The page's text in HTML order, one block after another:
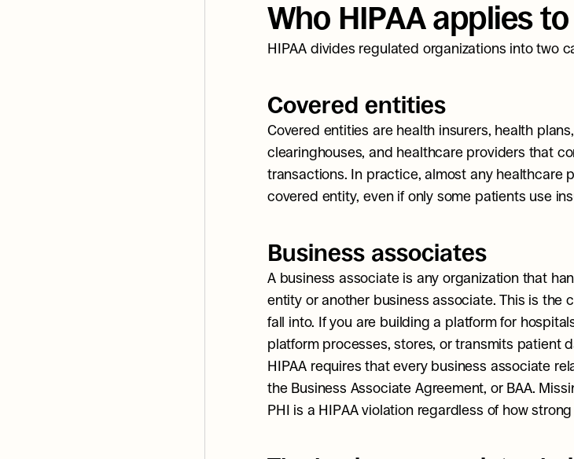
Who HIPAA applies to
HIPAA divides regulated organizations into two
Covered entities
Covered entities are health insurers, health
clearinghouses, and healthcare providers that
transactions. In practice, almost any healthcare
covered entity, even if only some patients use
Business associates
A business associate is any organization that
entity or another business associate. This is the
fall into. If you are building a platform for
platform processes, stores, or transmits patient
HIPAA requires that every business associate
the Business Associate Agreement, or BAA.
PHI is a HIPAA violation regardless of how